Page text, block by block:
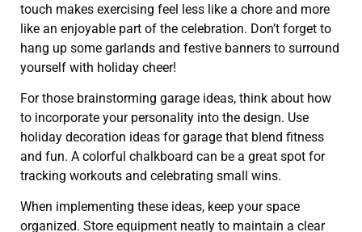
touch makes exercising feel less like a chore and more
like an enjoyable part of the celebration. Don’t forget to
hang up some garlands and festive banners to surround
yourself with holiday cheer!
For those brainstorming garage ideas, think about how
to incorporate your personality into the design. Use
holiday decoration ideas for garage that blend fitness
and fun. A colorful chalkboard can be a great spot for
tracking workouts and celebrating small wins.
When implementing these ideas, keep your space
organized. Store equipment neatly to maintain a clear